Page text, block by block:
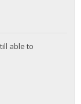
able to